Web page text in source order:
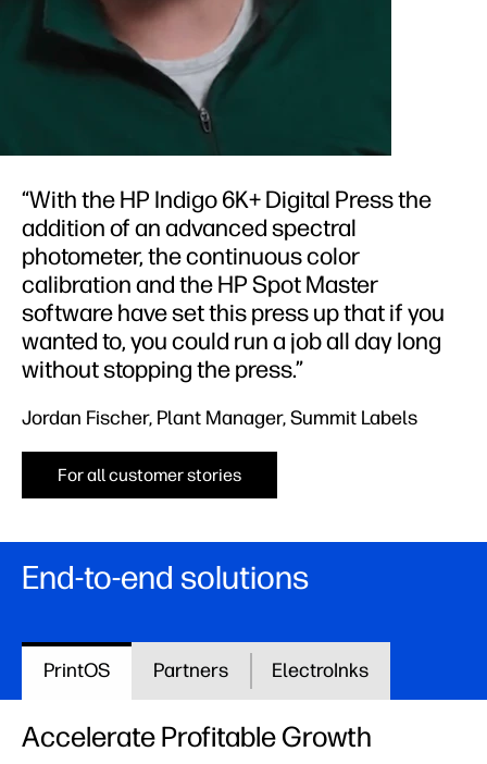
“With the HP Indigo 6K+ Digital Press the
addition of an advanced spectral
photometer, the continuous color
calibration and the HP Spot Master
software have set this press up that if you
wanted to, you could run a job all day long
without stopping the press.”
Jordan Fischer, Plant Manager, Summit Labels
For all customer stories
End-to-end solutions
PrintOS Partners ElectroInks
Accelerate Profitable Growth